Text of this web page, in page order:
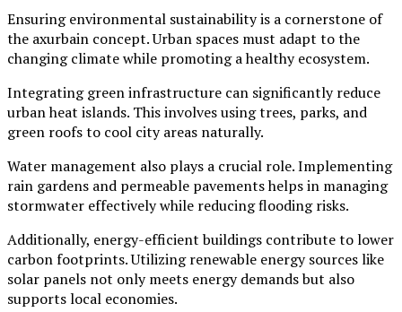
Ensuring environmental sustainability is a cornerstone of
the axurbain concept. Urban spaces must adapt to the
changing climate while promoting a healthy ecosystem.
Integrating green infrastructure can significantly reduce
urban heat islands. This involves using trees, parks, and
green roofs to cool city areas naturally.
Water management also plays a crucial role. Implementing
rain gardens and permeable pavements helps in managing
stormwater effectively while reducing flooding risks.
Additionally, energy-efficient buildings contribute to lower
carbon footprints. Utilizing renewable energy sources like
solar panels not only meets energy demands but also
supports local economies.